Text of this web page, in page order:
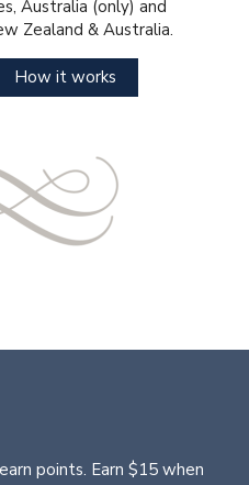
Australia (only) and
Zealand & Australia.
How it works
points. Earn $15 when